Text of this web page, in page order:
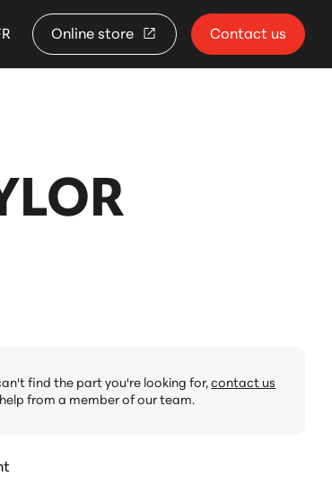
Online store Contact us
find the part you're looking for,contact us
from a member of our team.